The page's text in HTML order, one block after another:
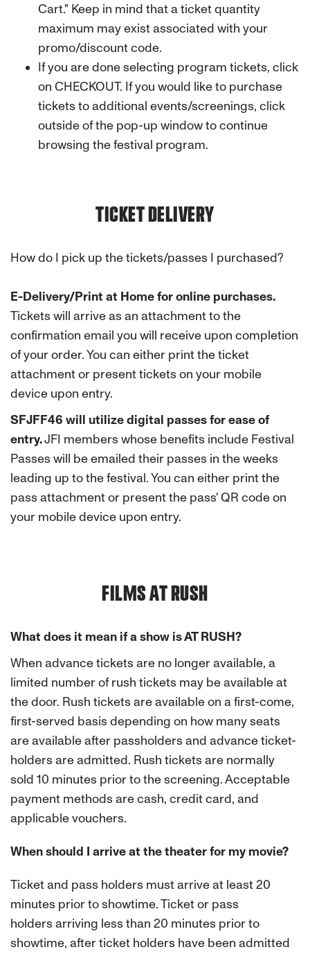
Cart." Keep in mind that a ticket quantity
maximum may exist associated with your
promo/discount code.
If you are done selecting program tickets, click
on CHECKOUT. If you would like to purchase
tickets to additional events/screenings, click
outside of the pop-up window to continue
browsing the festival program.
TICKET DELIVERY
How do I pick up the tickets/passes I purchased?
E-Delivery/Print at Home for online purchases.
Tickets will arrive as an attachment to the
confirmation email you will receive upon completion
of your order. You can either print the ticket
attachment or present tickets on your mobile
device upon entry.
SFJFF46 will utilize digital passes for ease of
entry.JFI members whose benefits include Festival
Passes will be emailed their passes in the weeks
leading up to the festival. You can either print the
pass attachment or present the pass' QR code on
your mobile device upon entry.
FILMS AT RUSH
What does it mean if a show is AT RUSH?
When advance tickets are no longer available, a
limited number of rush tickets may be available at
the door. Rush tickets are available on a first-come,
first-served basis depending on how many seats
are available after passholders and advance ticket-
holders are admitted. Rush tickets are normally
sold 10 minutes prior to the screening. Acceptable
payment methods are cash, credit card, and
applicable vouchers.
When should I arrive at the theater for my movie?
Ticket and pass holders must arrive at least 20
minutes prior to showtime. Ticket or pass
holders arriving less than 20 minutes prior to
showtime, after ticket holders have been admitted